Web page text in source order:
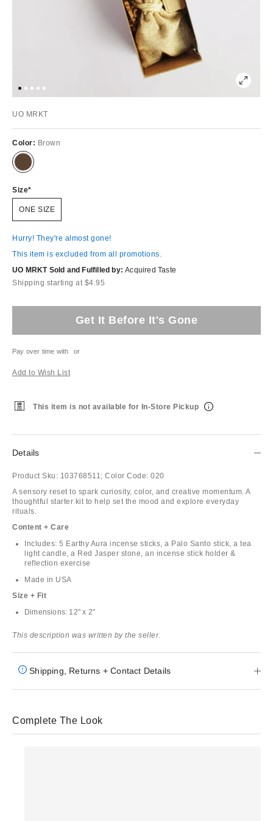
UO MRKT
Color: Brown
Size
ONE SIZE
Hurry! They're almost gone!
This item is excluded from all promotions.
UO MRKT Sold and Fulfilled by: Acquired Taste
Shipping starting at $4.95
Get It Before It's Gone
Pay over time with or
Add to Wish List
This item is not available for In-Store Pickup
Details
Product Sku: 103768511; Color Code: 020
A sensory reset to spark curiosity, color, and creative momentum. A
thoughtful starter kit to help set the mood and explore everyday
rituals.
Content + Care
Includes: 5 Earthy Aura incense sticks, a Palo Santo stick, a tea
light candle, a Red Jasper stone, an incense stick holder &
reflection exercise
Made in USA
Size + Fit
Dimensions: 12" x 2"
This description was written by the seller.
Shipping, Returns + Contact Details
Complete The Look